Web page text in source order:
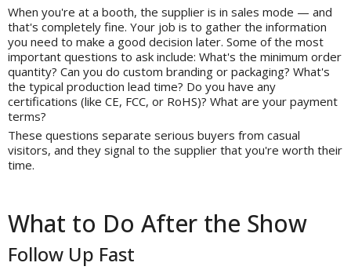
When you're at a booth, the supplier is in sales mode — and
that's completely fine. Your job is to gather the information
you need to make a good decision later. Some of the most
important questions to ask include: What's the minimum order
quantity? Can you do custom branding or packaging? What's
the typical production lead time? Do you have any
certifications (like CE, FCC, or RoHS)? What are your payment
terms?
These questions separate serious buyers from casual
visitors, and they signal to the supplier that you're worth their
time.
What to Do After the Show
Follow Up Fast